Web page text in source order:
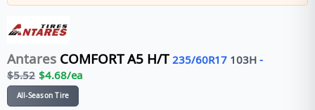
Antares COMFORT A5 H/T 235/60R17 103H -
$5.52 $4.68/ea
All-Season Tire